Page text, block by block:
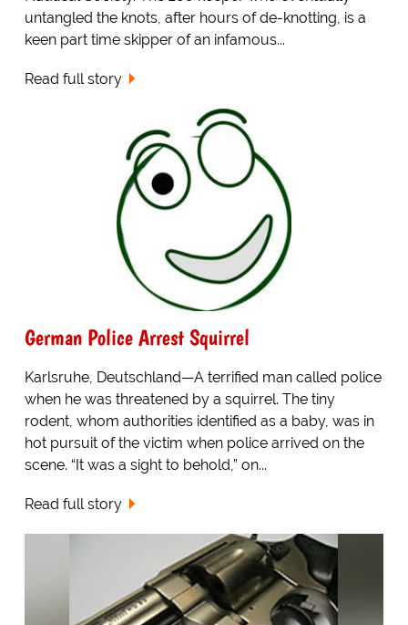
untangled the knots, after hours of de-knotting, is a
keen part time skipper of an infamous...
Read full story
German Police Arrest Squirrel
Karlsruhe, Deutschland—A terrified man called police
when he was threatened by a squirrel. The tiny
rodent, whom authorities identified as a baby, was in
hot pursuit of the victim when police arrived on the
scene. “It was a sight to behold,” on...
Read full story